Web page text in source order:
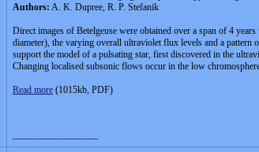
Authors: A. K. Dupree, R. P. Stefanik
Direct images of Betelgeuse were obtained over a span of 4
diameter), the varying overall ultraviolet flux levels and a pattern
support the model of a pulsating star, first discovered in the
Changing localised subsonic flows occur in the low
Read more (1015kb, PDF)